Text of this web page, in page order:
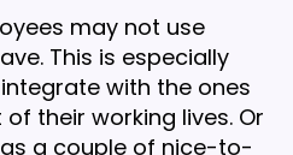
may not use
This is especially
with the ones
their working lives. Or
a couple of nice-to-